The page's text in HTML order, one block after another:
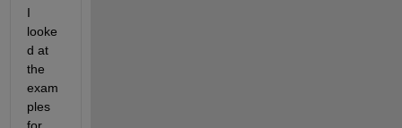
I
looke
d at
the
exam
ples